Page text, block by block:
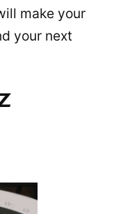
make your
your next